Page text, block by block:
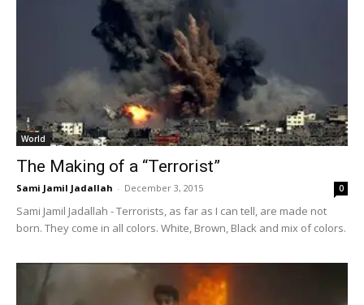
World
The Making of a “Terrorist”
Sami Jamil Jadallah - December 3, 2015 0
Sami Jamil Jadallah - Terrorists, as far as I can tell, are made not
born. They come in all colors. White, Brown, Black and mix of colors.